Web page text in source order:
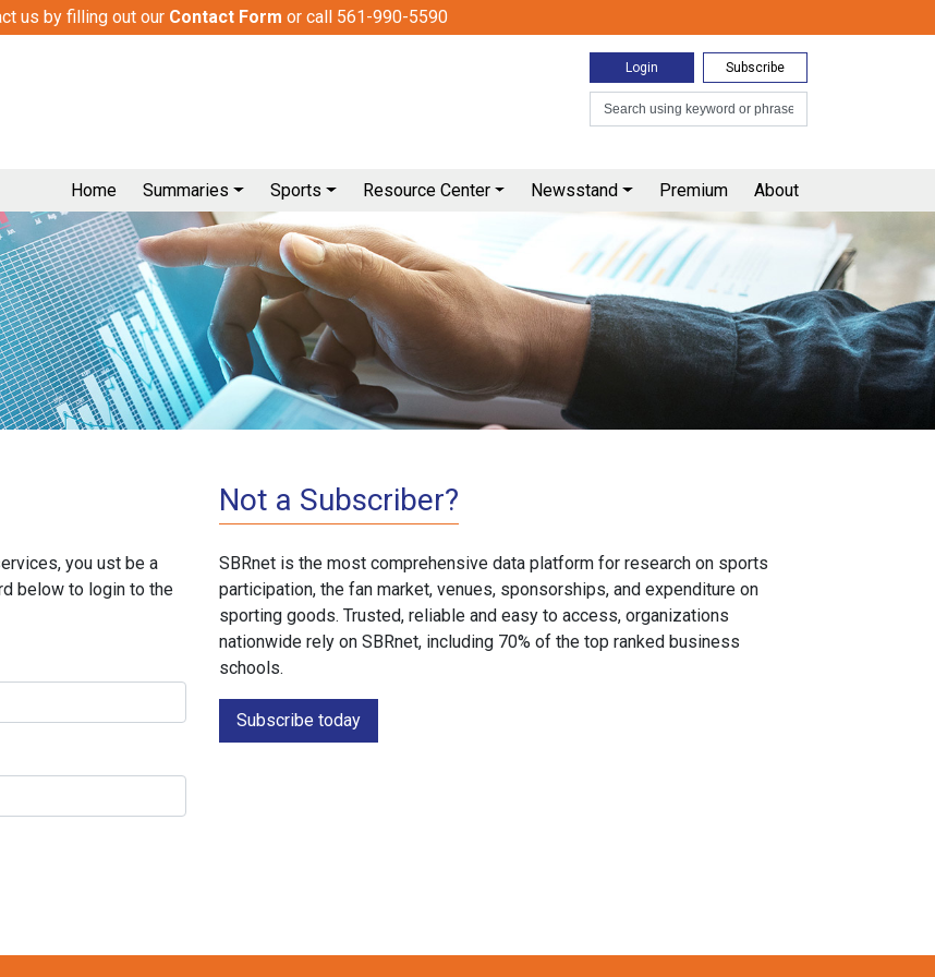
us by filling out our Contact Form or call 561-990-5590
Login Subscribe
Home Summaries Sports Resource Center Newsstand Premium About
you ust be a
below to login to the
Not a Subscriber?
SBRnet is the most comprehensive data platform for research on sports
participation, the fan market, venues, sponsorships, and expenditure on
sporting goods. Trusted, reliable and easy to access, organizations
nationwide rely on SBRnet, including 70% of the top ranked business
schools.
Subscribe today